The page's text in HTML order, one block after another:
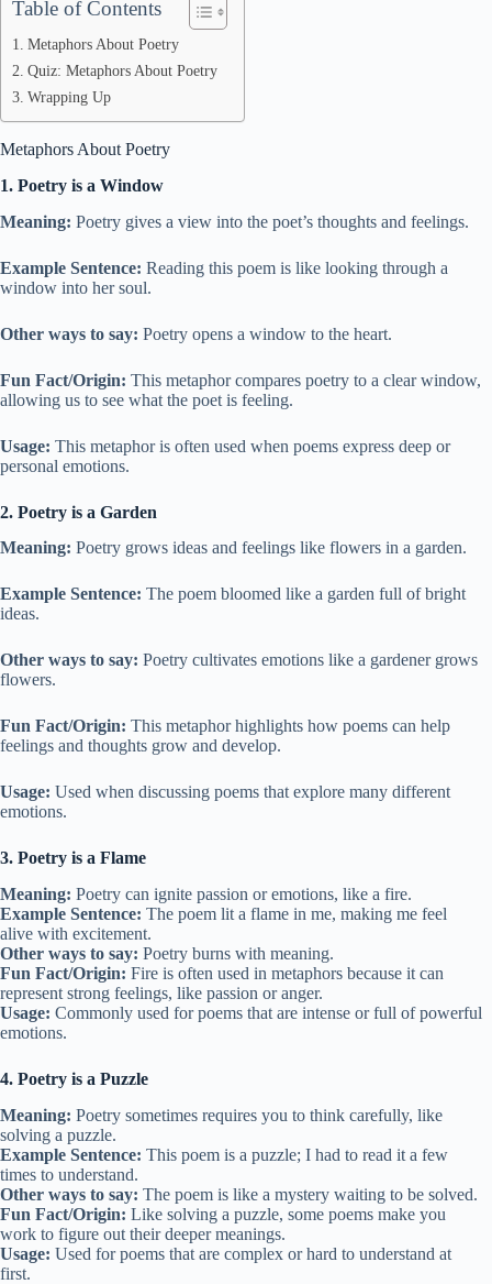
Table of Contents
Metaphors About Poetry
Quiz: Metaphors About Poetry
Wrapping Up
Metaphors About Poetry
1. Poetry is a Window
Meaning: Poetry gives a view into the poet’s thoughts and feelings.
Example Sentence: Reading this poem is like looking through a
window into her soul.
Other ways to say: Poetry opens a window to the heart.
Fun Fact/Origin: This metaphor compares poetry to a clear window,
allowing us to see what the poet is feeling.
Usage: This metaphor is often used when poems express deep or
personal emotions.
2. Poetry is a Garden
Meaning: Poetry grows ideas and feelings like flowers in a garden.
Example Sentence: The poem bloomed like a garden full of bright
ideas.
Other ways to say: Poetry cultivates emotions like a gardener grows
flowers.
Fun Fact/Origin: This metaphor highlights how poems can help
feelings and thoughts grow and develop.
Usage: Used when discussing poems that explore many different
emotions.
3. Poetry is a Flame
Meaning: Poetry can ignite passion or emotions, like a fire.
Example Sentence: The poem lit a flame in me, making me feel
alive with excitement.
Other ways to say: Poetry burns with meaning.
Fun Fact/Origin: Fire is often used in metaphors because it can
represent strong feelings, like passion or anger.
Usage: Commonly used for poems that are intense or full of powerful
emotions.
4. Poetry is a Puzzle
Meaning: Poetry sometimes requires you to think carefully, like
solving a puzzle.
Example Sentence: This poem is a puzzle; I had to read it a few
times to understand.
Other ways to say: The poem is like a mystery waiting to be solved.
Fun Fact/Origin: Like solving a puzzle, some poems make you
work to figure out their deeper meanings.
Usage: Used for poems that are complex or hard to understand at
first.